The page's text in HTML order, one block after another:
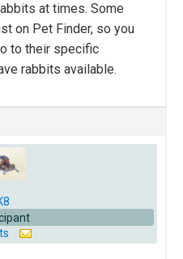
at times. Some
on Pet Finder, so you
to their specific
rabbits available.